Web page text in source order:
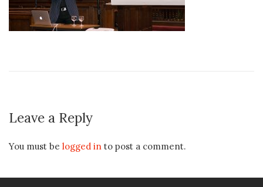
Leave a Reply
You must be logged in to post a comment.